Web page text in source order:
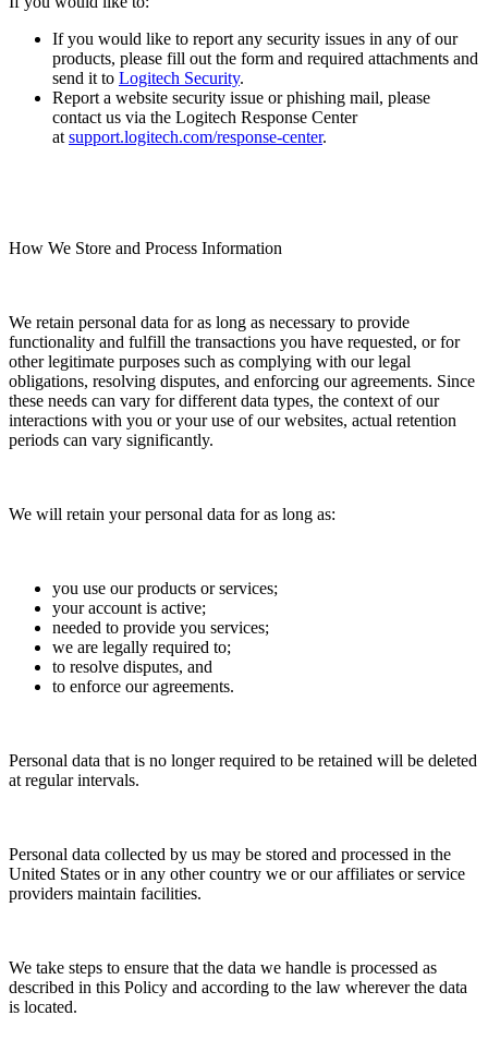
If you would like to report any security issues in any of our
products, please fill out the form and required attachments and
send it to Logitech Security.
Report a website security issue or phishing mail, please
contact us via the Logitech Response Center
at support.logitech.com/response-center.
How We Store and Process Information
We retain personal data for as long as necessary to provide
functionality and fulfill the transactions you have requested, or for
other legitimate purposes such as complying with our legal
obligations, resolving disputes, and enforcing our agreements. Since
these needs can vary for different data types, the context of our
interactions with you or your use of our websites, actual retention
periods can vary significantly.
We will retain your personal data for as long as:
you use our products or services;
your account is active;
needed to provide you services;
we are legally required to;
to resolve disputes, and
to enforce our agreements.
Personal data that is no longer required to be retained will be deleted
at regular intervals.
Personal data collected by us may be stored and processed in the
United States or in any other country we or our affiliates or service
providers maintain facilities.
We take steps to ensure that the data we handle is processed as
described in this Policy and according to the law wherever the data
is located.